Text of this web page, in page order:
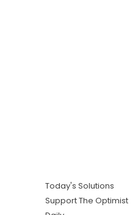
Today's Solutions
Support The Optimist